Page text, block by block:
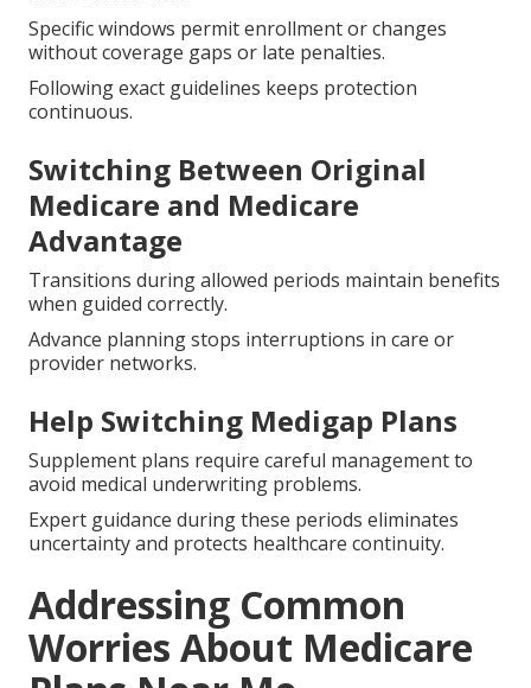
Specific windows permit enrollment or changes
without coverage gaps or late penalties.
Following exact guidelines keeps protection
continuous.
Switching Between Original
Medicare and Medicare
Advantage
Transitions during allowed periods maintain benefits
when guided correctly.
Advance planning stops interruptions in care or
provider networks.
Help Switching Medigap Plans
Supplement plans require careful management to
avoid medical underwriting problems.
Expert guidance during these periods eliminates
uncertainty and protects healthcare continuity.
Addressing Common
Worries About Medicare